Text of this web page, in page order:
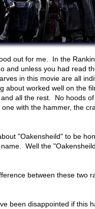
out for me. In the
and unless you had read
in this movie are all
about worked well on the
all the rest. No hoods
with the hammer, the
"Oakensheild" to be
Well the
between these two
been disappointed if this